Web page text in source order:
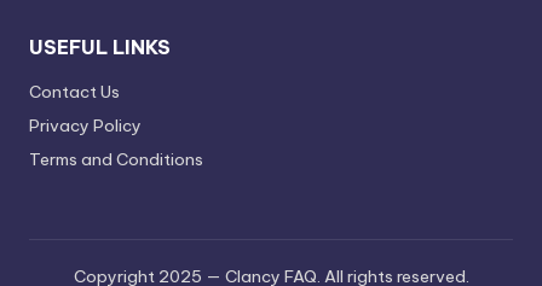
USEFUL LINKS
Contact Us
Privacy Policy
Terms and Conditions
Copyright 2025 — Clancy FAQ. All rights reserved.